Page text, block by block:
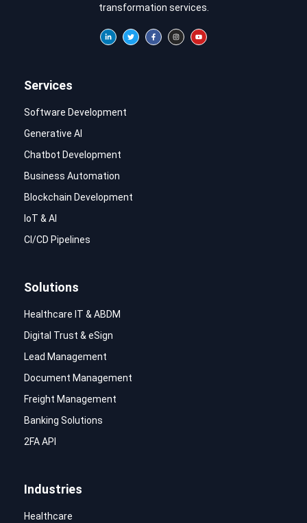
transformation services.
Services
Software Development
Generative AI
Chatbot Development
Business Automation
Blockchain Development
IoT & AI
CI/CD Pipelines
Solutions
Healthcare IT & ABDM
Digital Trust & eSign
Lead Management
Document Management
Freight Management
Banking Solutions
2FA API
Industries
Healthcare